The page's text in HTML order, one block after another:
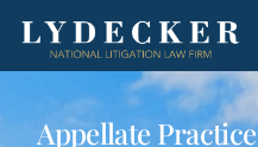
Appellate Practice